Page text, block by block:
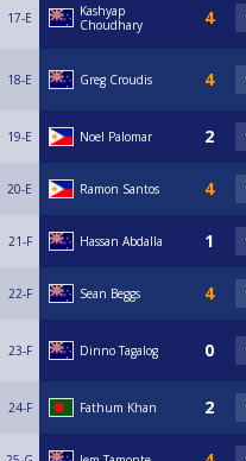
17-E
Kashyap
Choudhary
18-E Greg Croudis
19-E Noel Palomar
20-E Ramon Santos
21-F Hassan Abdalla
22-F Sean Beggs
23-F Dinno Tagalog
24-F Fathum Khan